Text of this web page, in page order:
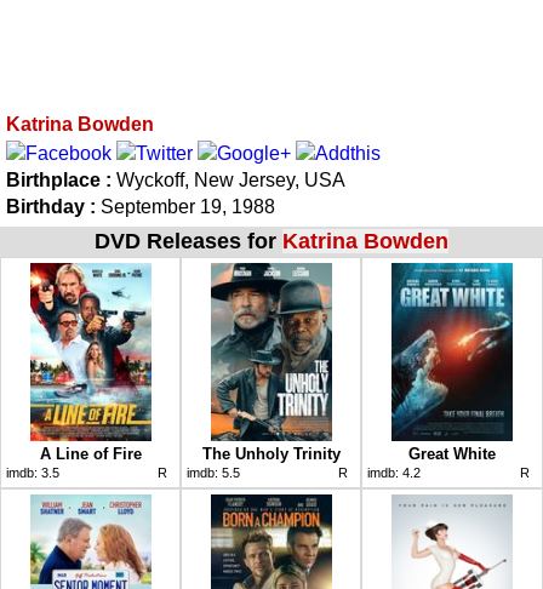
Katrina Bowden
Birthplace : Wyckoff, New Jersey, USA
Birthday : September 19, 1988
DVD Releases for Katrina Bowden
A Line of Fire
imdb: 3.5 R
The Unholy Trinity
imdb: 5.5 R
Great White
imdb: 4.2 R